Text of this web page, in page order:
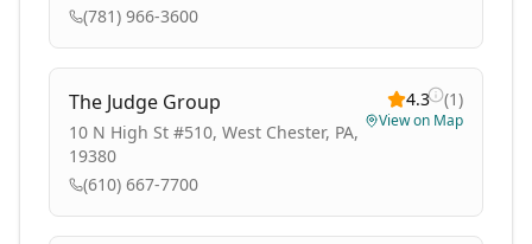
(781) 966-3600
The Judge Group
10 N High St #510, West Chester, PA,
19380
(610) 667-7700
4.3 (1)
View on Map